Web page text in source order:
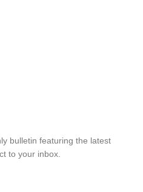
bulletin featuring the latest
to your inbox.